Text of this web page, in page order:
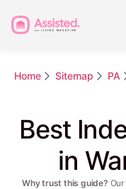
Home Sitemap PA
Best
in
Why trust this guide?